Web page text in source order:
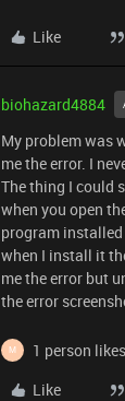
Like
biohazard4884
My problem was
me the error. I
The thing I could
when you open
program
when I install it
me the error but
the error
M
1 person
Like